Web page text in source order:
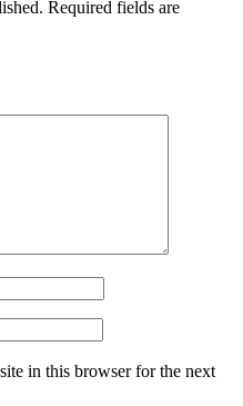
Required fields are
in this browser for the next